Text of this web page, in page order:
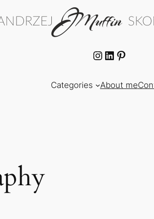
Instagram
LinkedIn
Categories About me